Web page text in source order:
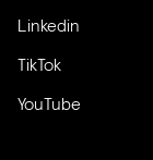
Linkedin
TikTok
YouTube